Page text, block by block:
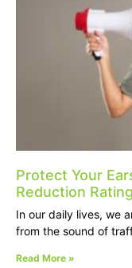
Protect Your
Reduction
In our daily lives, we
from the sound of
Read More »